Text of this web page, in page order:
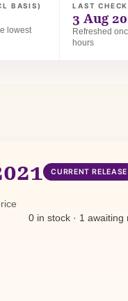
BASIS)
lowest
LAST
3 Aug
Refreshed
hours
CURRENT RELEASE
0 in stock · 1 awaiting